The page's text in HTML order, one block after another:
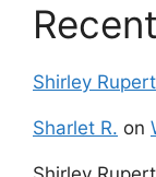
Shirley Rupert
Sharlet R. on